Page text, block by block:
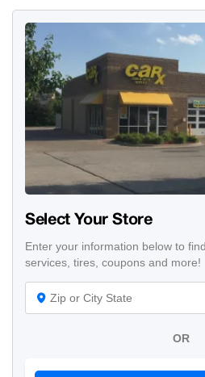
Select Your Store
Enter your information below to
services, tires, coupons and more!
OR